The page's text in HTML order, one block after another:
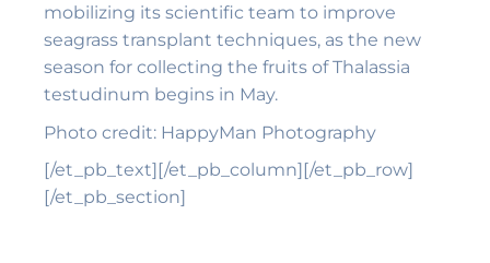
mobilizing its scientific team to improve
seagrass transplant techniques, as the new
season for collecting the fruits of Thalassia
testudinum begins in May.
Photo credit: HappyMan Photography
[/et_pb_text][/et_pb_column][/et_pb_row]
[/et_pb_section]